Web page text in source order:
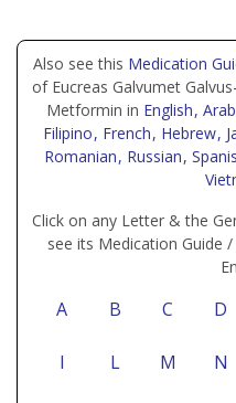
Also see this Medication
of Eucreas Galvumet
Metformin in English,
Filipino, French, Hebrew,
Romanian, Russian,
Click on any Letter & the
see its Medication Guide
A B C D
I L M N